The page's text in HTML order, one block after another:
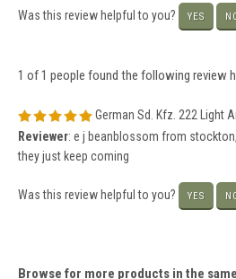
Was this review helpful to you? YES
1 of 1 people found the following review
German Sd. Kfz. 222 Light
Reviewer: e j beanblossom from
they just keep coming
Was this review helpful to you? YES
Browse for more products in the